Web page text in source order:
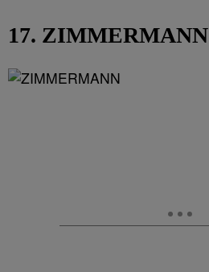
17. ZIMMERMANN